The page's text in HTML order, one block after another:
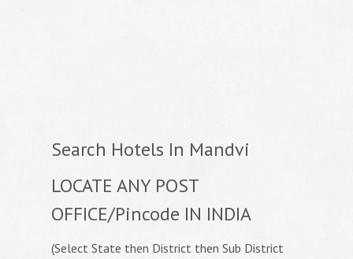
Search Hotels In Mandvi
LOCATE ANY POST
OFFICE/Pincode IN INDIA
(Select State then District then Sub District